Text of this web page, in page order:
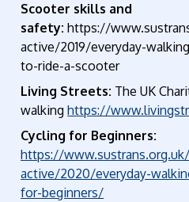
Scooter skills and
safety: https://
active/2019/everyday-
to-ride-a-scooter
Living Streets: The UK
walkinghttps://
Cycling for Beginners:
https://
active/2020/everyday-
for-beginners/